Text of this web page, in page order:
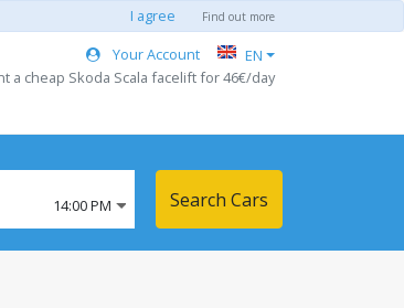
I agree Find out more
Your Account
EN
a cheap Skoda Scala facelift for 46€/day
14:00 PM Search Cars